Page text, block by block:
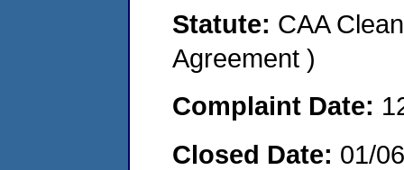
Statute: CAA
Agreement )
Complaint Date:
Closed Date: 01/